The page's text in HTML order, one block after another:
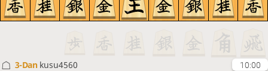
3-Dan kusu4560 10:00